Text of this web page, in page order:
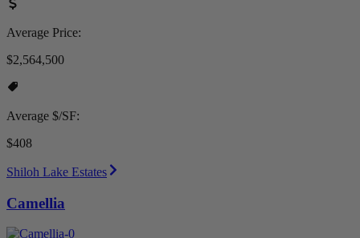
Average Price:
$2,564,500
Average $/SF:
$408
Shiloh Lake Estates
Camellia